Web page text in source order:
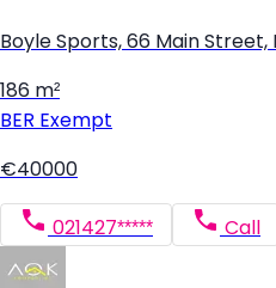
Boyle Sports, 66 Main Street,
186 m²
BER Exempt
€40000
021427***** Call